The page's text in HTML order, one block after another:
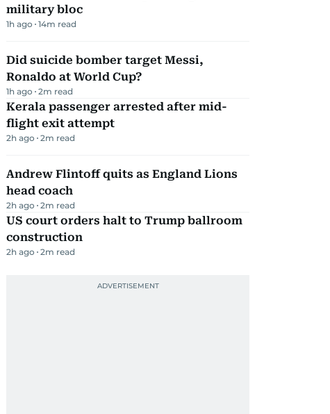
military bloc
1h ago 14m read
Did suicide bomber target Messi,
Ronaldo at World Cup?
1h ago 2m read
Kerala passenger arrested after mid-
flight exit attempt
2h ago 2m read
Andrew Flintoff quits as England Lions
head coach
2h ago 2m read
US court orders halt to Trump ballroom
construction
2h ago 2m read